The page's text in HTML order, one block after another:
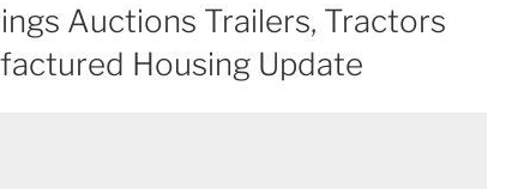
Auctions Trailers, Tractors
Housing Update